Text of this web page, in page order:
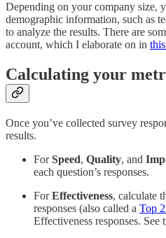
Depending on your company size,
demographic information, such as
to analyze the results. There are
account, which I elaborate on in
Calculating your
Once you’ve collected survey
results.
ForSpeed, Quality, and
each question’s responses.
ForEffectiveness, calculate
responses (also called a Top
Effectiveness responses. See